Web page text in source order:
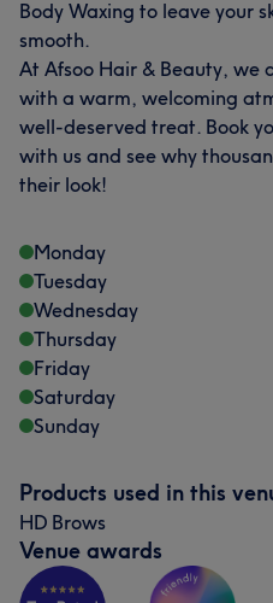
What our customers say
Good attention to detail 8
Body Waxing to leave your
smooth.
At Afsoo Hair & Beauty, we
with a warm, welcoming
well-deserved treat. Book
with us and see why
their look!
Monday
Tuesday
Wednesday
Thursday
Friday
Saturday
Sunday
Products used in this
HD Brows
Venue awards